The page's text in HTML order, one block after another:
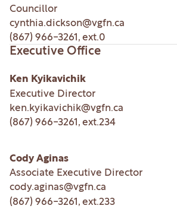
Councillor
cynthia.dickson@vgfn.ca
(867) 966-3261 , ext.0
Executive Office
Ken Kyikavichik
Executive Director
ken.kyikavichik@vgfn.ca
(867) 966-3261 , ext.234
Cody Aginas
Associate Executive Director
cody.aginas@vgfn.ca
(867) 966-3261 , ext.233